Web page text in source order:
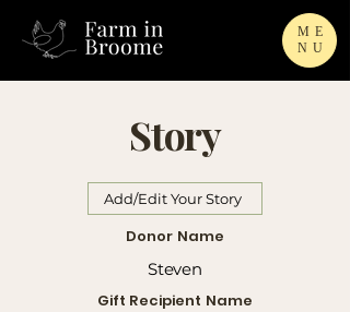
ME
NU
Story
Add/Edit Your Story
Donor Name
Steven
Gift Recipient Name